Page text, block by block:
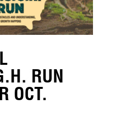
RUN
OCT.